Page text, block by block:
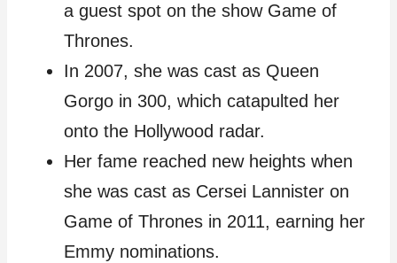
a guest spot on the show Game of
Thrones.
In 2007, she was cast as Queen
Gorgo in 300, which catapulted her
onto the Hollywood radar.
Her fame reached new heights when
she was cast as Cersei Lannister on
Game of Thrones in 2011, earning her
Emmy nominations.